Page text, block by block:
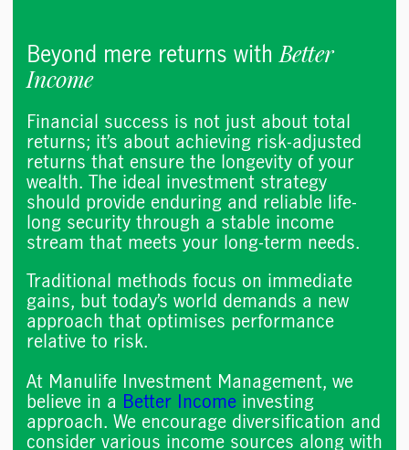
Beyond mere returns with Better
Income
Financial success is not just about total
returns; it’s about achieving risk-adjusted
returns that ensure the longevity of your
wealth. The ideal investment strategy
should provide enduring and reliable life-
long security through a stable income
stream that meets your long-term needs.
Traditional methods focus on immediate
gains, but today’s world demands a new
approach that optimises performance
relative to risk. ​​
At Manulife Investment Management, we
believe in a
Better Incomeinvesting
approach. We encourage diversification and
consider various income sources along with